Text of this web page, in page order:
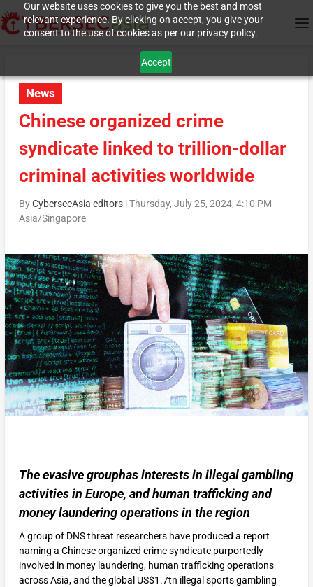
Our website uses cookies to give you the best and most
relevant experience. By clicking on accept, you give your
consent to the use of cookies as per our privacy policy.
Accept
News
Chinese organized crime
syndicate linked to trillion-dollar
criminal activities worldwide
ByCybersecAsia editors|Thursday, July 25, 2024, 4:10 PM
Asia/Singapore
The evasive grouphas interests in illegal gambling
activities in Europe, and human trafficking and
money laundering operations in the region
A group of DNS threat researchers have produced a report
naming a Chinese organized crime syndicate purportedly
involved in money laundering, human trafficking operations
across Asia, and the global US$1.7tn illegal sports gambling